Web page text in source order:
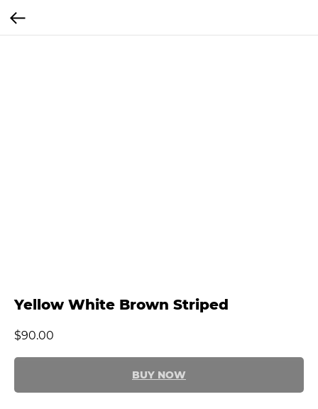
Yellow White Brown Striped
$90.00
BUY NOW